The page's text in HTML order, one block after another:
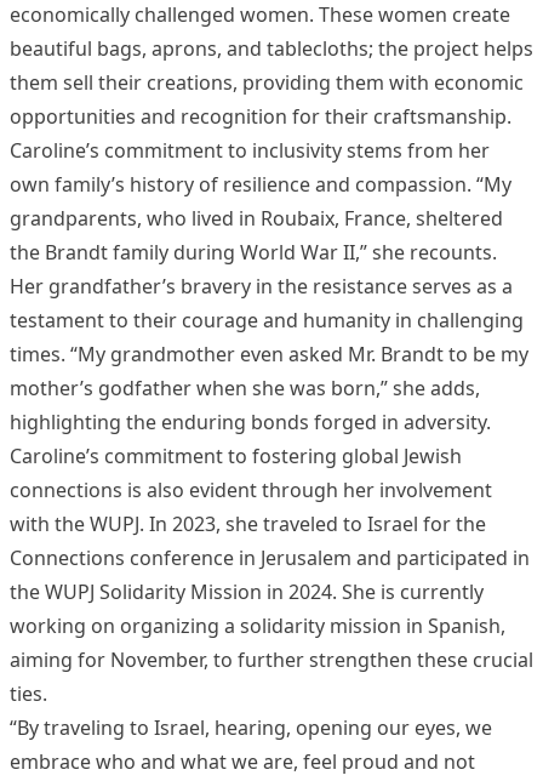
economically challenged women. These women create
beautiful bags, aprons, and tablecloths; the project helps
them sell their creations, providing them with economic
opportunities and recognition for their craftsmanship.
Caroline’s commitment to inclusivity stems from her
own family’s history of resilience and compassion. “My
grandparents, who lived in Roubaix, France, sheltered
the Brandt family during World War II,” she recounts.
Her grandfather’s bravery in the resistance serves as a
testament to their courage and humanity in challenging
times. “My grandmother even asked Mr. Brandt to be my
mother’s godfather when she was born,” she adds,
highlighting the enduring bonds forged in adversity.
Caroline’s commitment to fostering global Jewish
connections is also evident through her involvement
with the WUPJ. In 2023, she traveled to Israel for the
Connections conference in Jerusalem and participated in
the WUPJ Solidarity Mission in 2024. She is currently
working on organizing a solidarity mission in Spanish,
aiming for November, to further strengthen these crucial
ties.
“By traveling to Israel, hearing, opening our eyes, we
embrace who and what we are, feel proud and not